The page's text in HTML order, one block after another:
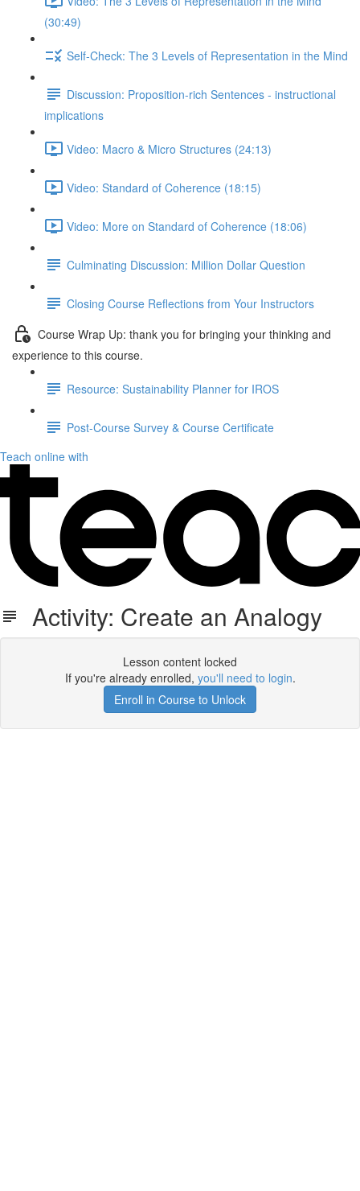
(30:49)
Self-Check: The 3 Levels of Representation in the Mind
Discussion: Proposition-rich Sentences - instructional
implications
Video: Macro & Micro Structures (24:13)
Video: Standard of Coherence (18:15)
Video: More on Standard of Coherence (18:06)
Culminating Discussion: Million Dollar Question
Closing Course Reflections from Your Instructors
Course Wrap Up: thank you for bringing your thinking and
experience to this course.
Resource: Sustainability Planner for IROS
Post-Course Survey & Course Certificate
Teach online with
Activity: Create an Analogy
Lesson content locked
If you're already enrolled, you'll need to login.
Enroll in Course to Unlock